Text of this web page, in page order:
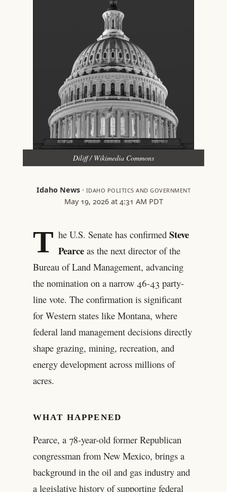
Diliff / Wikimedia Commons
Idaho News· IDAHO POLITICS AND GOVERNMENT
May 19, 2026 at 4:31 AM PDT
T he U.S. Senate has confirmed Steve
Pearceas the next director of the
Bureau of Land Management, advancing
the nomination on a narrow 46-43 party-
line vote. The confirmation is significant
for Western states like Montana, where
federal land management decisions directly
shape grazing, mining, recreation, and
energy development across millions of
acres.
WHAT HAPPENED
Pearce, a 78-year-old former Republican
congressman from New Mexico, brings a
background in the oil and gas industry and
a legislative history of supporting federal